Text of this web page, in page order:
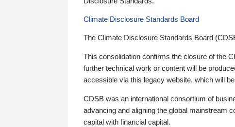
Climate Disclosure Standards Board
The Climate Disclosure Standards Board
This consolidation confirms the closure of the
further technical work or content will be
accessible via this legacy website, which will
CDSB was an international consortium of
advancing and aligning the global mainstream
capital with financial capital.